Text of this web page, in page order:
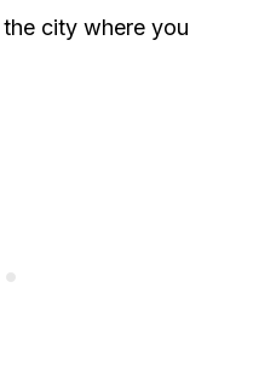
city where you